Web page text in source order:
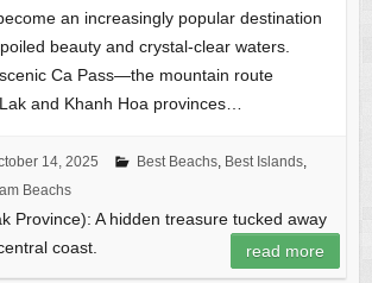
an increasingly popular destination
beauty and crystal-clear waters.
Ca Pass—the mountain route
and Khanh Hoa provinces…
14, 2025 Best Beachs, Best Islands,
Beachs
Province): A hidden treasure tucked away
coast.
read more